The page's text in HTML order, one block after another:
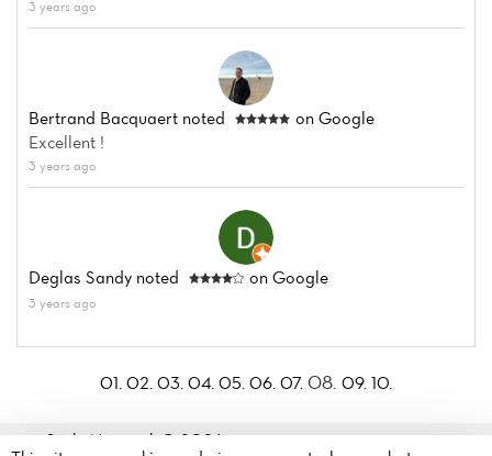
3 years ago
Bertrand Bacquaert noted
on Google
Excellent !
3 years ago
Deglas Sandy noted on Google
3 years ago
01. 02. 03. 04. 05. 06. 07. 08. 09. 10.
Sushi Nagasaki© 2026